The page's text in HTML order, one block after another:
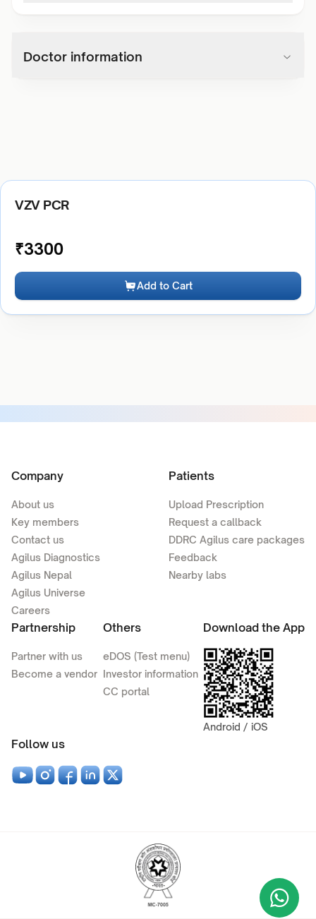
Doctor information
VZV PCR
₹3300
Add to Cart
Company
About us
Key members
Contact us
Agilus Diagnostics
Agilus Nepal
Agilus Universe
Careers
Patients
Upload Prescription
Request a callback
DDRC Agilus care packages
Feedback
Nearby labs
Partnership
Partner with us
Become a vendor
Others
eDOS (Test menu)
Investor information
CC portal
Download the App
Android / iOS
Follow us